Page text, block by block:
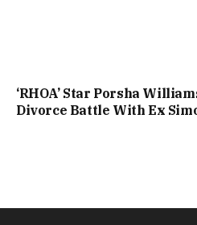
‘RHOA’ Star Porsha
Divorce Battle With Ex